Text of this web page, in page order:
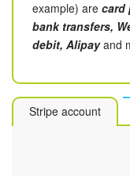
Bitrix24 Drive
Workgroups
example) are card
bank transfers,
debit, Alipayand
Stripe account